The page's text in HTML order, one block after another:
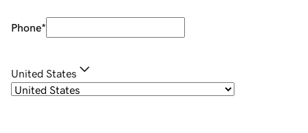
Phone*
United States